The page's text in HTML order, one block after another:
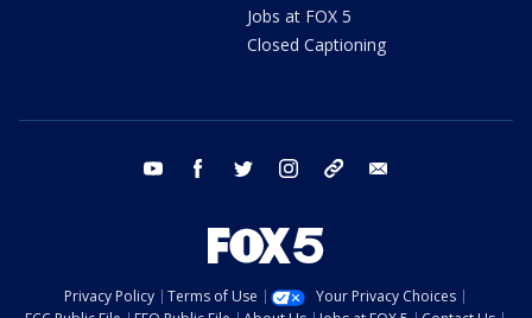
Jobs at FOX 5
Closed Captioning
youtube facebook twitter instagram tiktok
Privacy Policy Terms of Use
Your Privacy Choices